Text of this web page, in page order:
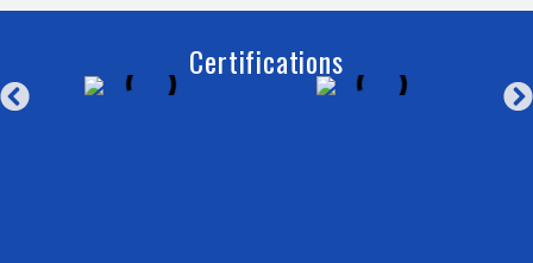
Certifications